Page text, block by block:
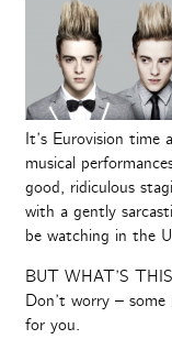
It’s Eurovision time
musical
good, ridiculous
with a gently
be watching in the
BUT WHAT’S
Don’t worry –
for you.